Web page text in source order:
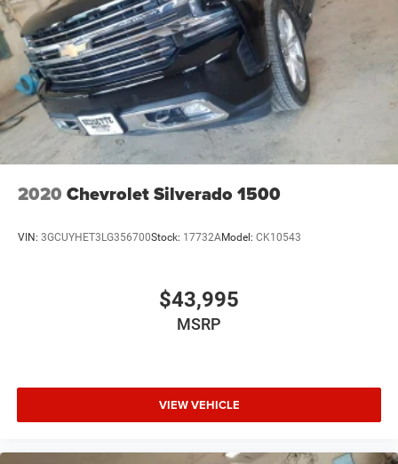
2020 Chevrolet Silverado 1500
VIN: 3GCUYHET3LG356700Stock: 17732AModel: CK10543
$43,995
MSRP
VIEW VEHICLE